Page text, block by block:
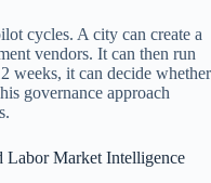
cycles. A city can create a
vendors. It can then run
weeks, it can decide whether
governance approach
Labor Market Intelligence